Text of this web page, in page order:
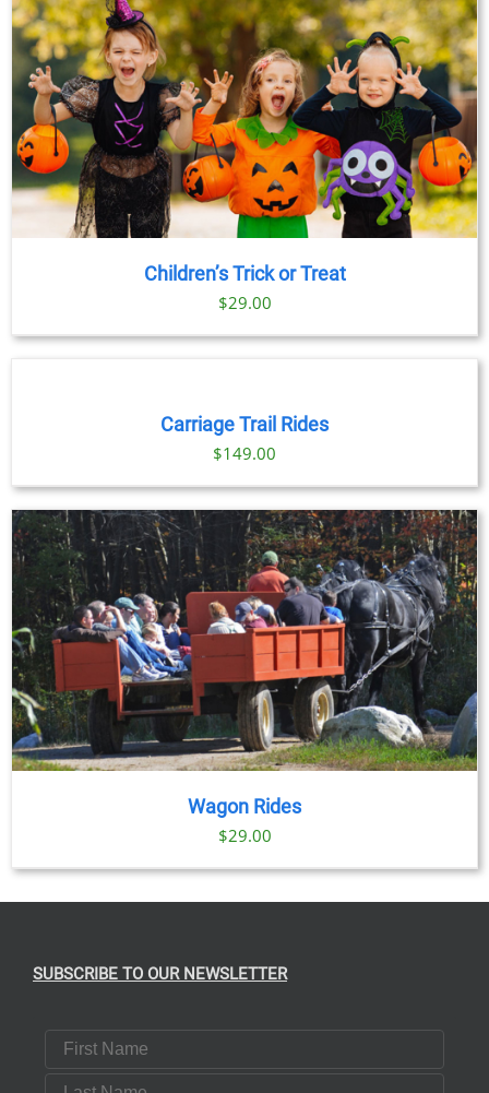
Children’s Trick or Treat
$29.00
BOOK
Carriage Trail Rides
$149.00
Wagon Rides
$29.00
SUBSCRIBE TO OUR NEWSLETTER
First Name
Last Name